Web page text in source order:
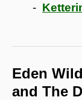
Eden
and The